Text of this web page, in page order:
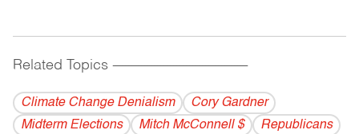
Related Topics ------------------------------------------
Climate Change Denialism
Cory Gardner
Midterm Elections
Mitch McConnell $
Republicans